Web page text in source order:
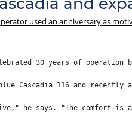
used an anniversary as
30 years of operation
Cascadia 116 and
he says. "The comfort is